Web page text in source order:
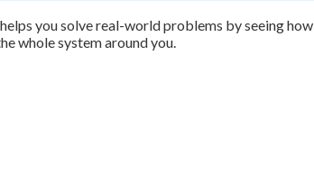
you solve real-world problems by seeing how
whole system around you.